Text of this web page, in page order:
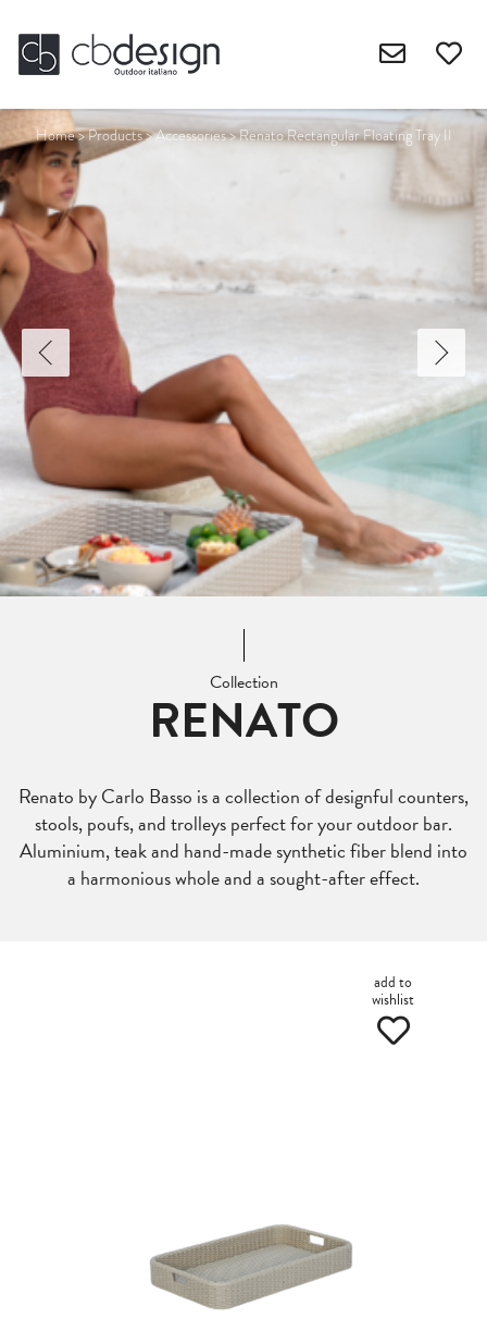
Home>Products>Accessories>Renato Rectangular Floating Tray II
Collection
RENATO
Renato by Carlo Basso is a collection of designful counters,
stools, poufs, and trolleys perfect for your outdoor bar.
Aluminium, teak and hand-made synthetic fiber blend into
a harmonious whole and a sought-after effect.
add to
wishlist